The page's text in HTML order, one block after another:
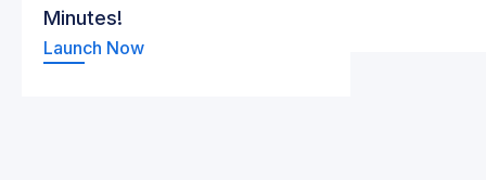
Minutes!
Launch Now